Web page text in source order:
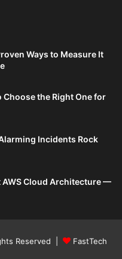
Ways to Measure It
Choose the Right One for
Incidents Rock
AWS Cloud Architecture —
Reserved |
FastTech